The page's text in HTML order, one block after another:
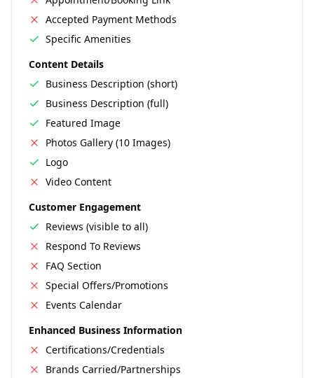
Accepted Payment Methods
Specific Amenities
Content Details
Business Description (short)
Business Description (full)
Featured Image
Photos Gallery (10 Images)
Logo
Video Content
Customer Engagement
Reviews (visible to all)
Respond To Reviews
FAQ Section
Special Offers/Promotions
Events Calendar
Enhanced Business Information
Certifications/Credentials
Brands Carried/Partnerships